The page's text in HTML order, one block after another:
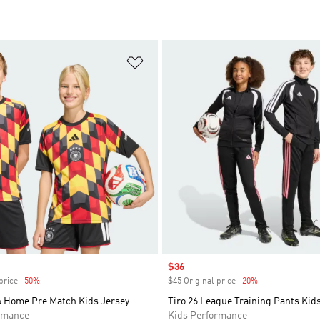
-50%Discount
Home Pre Match Kids Jersey
Sale price
$36
$45 Original price -20%
Tiro 26 League Training Pants
Kids Performance